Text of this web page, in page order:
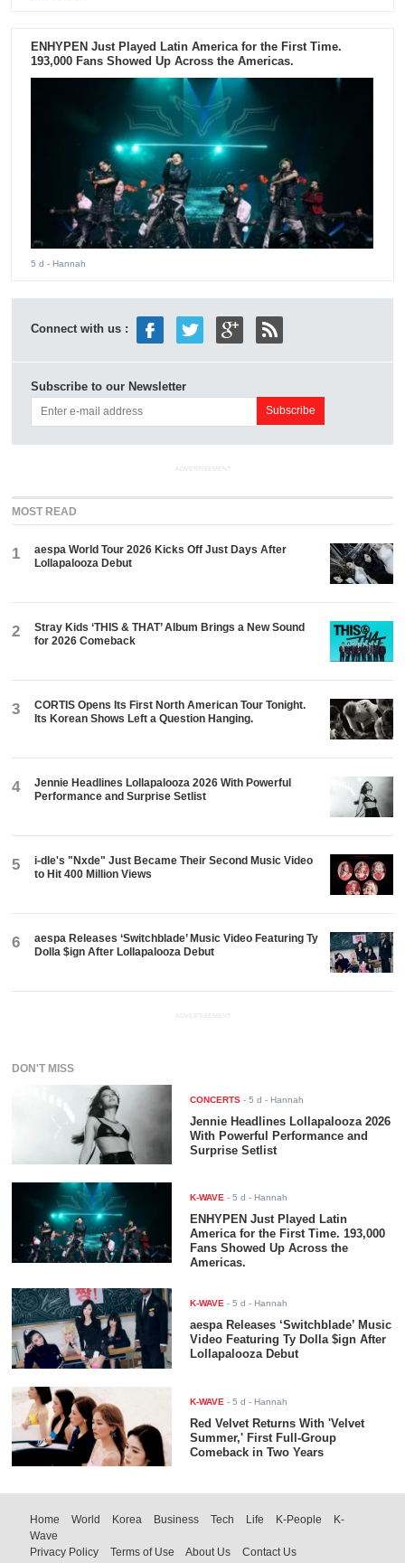
ENHYPEN Just Played Latin America for the First Time.
193,000 Fans Showed Up Across the Americas.
5 d - Hannah
Connect with us :
Subscribe to our Newsletter
ADVERTISEMENT
MOST READ
1
aespa World Tour 2026 Kicks Off Just Days After
Lollapalooza Debut
2
Stray Kids ‘THIS & THAT’ Album Brings a New Sound
for 2026 Comeback
3
CORTIS Opens Its First North American Tour Tonight.
Its Korean Shows Left a Question Hanging.
4
Jennie Headlines Lollapalooza 2026 With Powerful
Performance and Surprise Setlist
5
i-dle's "Nxde" Just Became Their Second Music Video
to Hit 400 Million Views
6
aespa Releases ‘Switchblade’ Music Video Featuring Ty
Dolla $ign After Lollapalooza Debut
ADVERTISEMENT
DON'T MISS
CONCERTS -5 d - Hannah
Jennie Headlines Lollapalooza 2026
With Powerful Performance and
Surprise Setlist
K-WAVE -5 d - Hannah
ENHYPEN Just Played Latin
America for the First Time. 193,000
Fans Showed Up Across the
Americas.
K-WAVE -5 d - Hannah
aespa Releases ‘Switchblade’ Music
Video Featuring Ty Dolla $ign After
Lollapalooza Debut
K-WAVE -5 d - Hannah
Red Velvet Returns With 'Velvet
Summer,' First Full-Group
Comeback in Two Years
Home World Korea Business Tech Life K-People
K-
Wave
Privacy Policy
Terms of Use About Us Contact Us